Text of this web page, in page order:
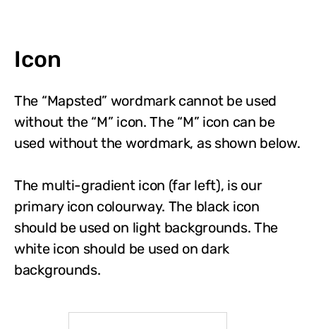
Icon
The “Mapsted” wordmark cannot be used
without the “M” icon. The “M” icon can be
used without the wordmark, as shown below.
The multi-gradient icon (far left), is our
primary icon colourway. The black icon
should be used on light backgrounds. The
white icon should be used on dark
backgrounds.